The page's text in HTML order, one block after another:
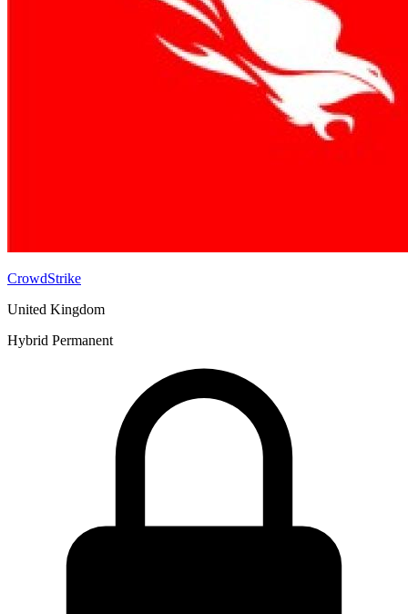
CrowdStrike
United Kingdom
Hybrid Permanent